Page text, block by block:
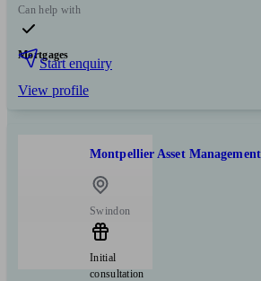
Can help with
Mortgages
Start enquiry
View profile
Montpellier Asset Management
Swindon
Initial
consultation